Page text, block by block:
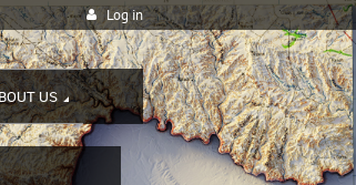
Log in
US